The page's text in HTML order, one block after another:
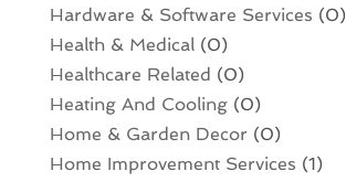
Hardware & Software Services (0)
Health & Medical(0)
Healthcare Related (0)
Heating And Cooling(0)
Home & Garden Decor (0)
Home Improvement Services (1)